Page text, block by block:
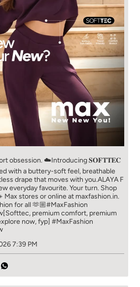
obsession. ☁️​ Introducing 𝐒𝐎𝐅𝐓𝐓𝐄𝐂
with a buttery-soft feel, breathable
drape that moves with you.​​ ALAYA F
everyday favourite. Your turn. ​​ Shop
stores or online at maxfashion.in.​​
for all 🫶🏼​​ #MaxFashion
[Softtec, premium comfort, premium
now, fyp] #MaxFashion
7:39 PM